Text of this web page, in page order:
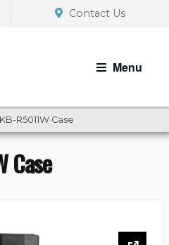
Contact Us
Menu
R5011W Case
Case